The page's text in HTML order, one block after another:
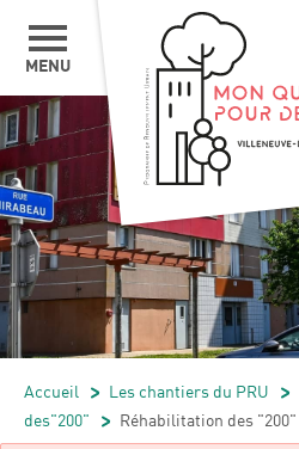
MENU
Accueil Les chantiers du PRU
des"200"
Réhabilitation des "200"